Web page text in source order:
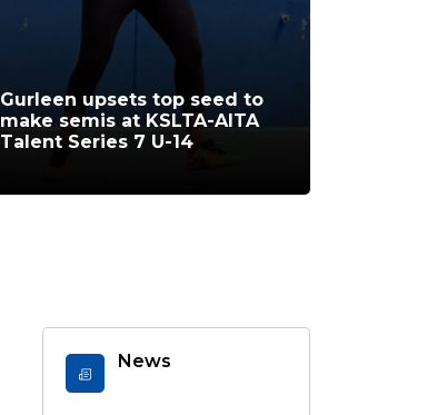
Gurleen upsets top seed to
make semis at KSLTA-AITA
Talent Series 7 U-14
News